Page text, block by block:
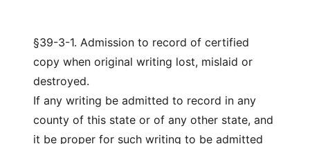
§39-3-1. Admission to record of certified
copy when original writing lost, mislaid or
destroyed.
If any writing be admitted to record in any
county of this state or of any other state, and
it be proper for such writing to be admitted